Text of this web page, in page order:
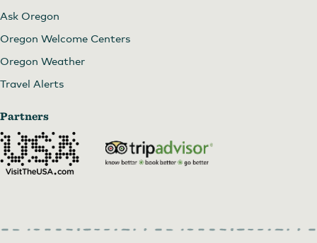
Ask Oregon
Oregon Welcome Centers
Oregon Weather
Travel Alerts
Partners